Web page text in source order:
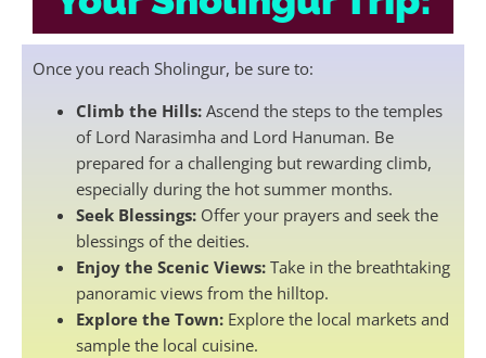
Once you reach Sholingur, be sure to:
Climb the Hills: Ascend the steps to the temples
of Lord Narasimha and Lord Hanuman. Be
prepared for a challenging but rewarding climb,
especially during the hot summer months.
Seek Blessings: Offer your prayers and seek the
blessings of the deities.
Enjoy the Scenic Views: Take in the breathtaking
panoramic views from the hilltop.
Explore the Town: Explore the local markets and
sample the local cuisine.